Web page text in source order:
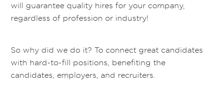
will guarantee quality hires for your company,
regardless of profession or industry!
So why did we do it? To connect great candidates
with hard-to-fill positions, benefiting the
candidates, employers, and recruiters.